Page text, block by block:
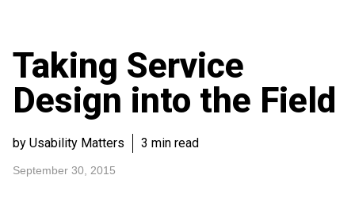
Taking Service
Design into the Field
by Usability Matters 3 min read
September 30, 2015